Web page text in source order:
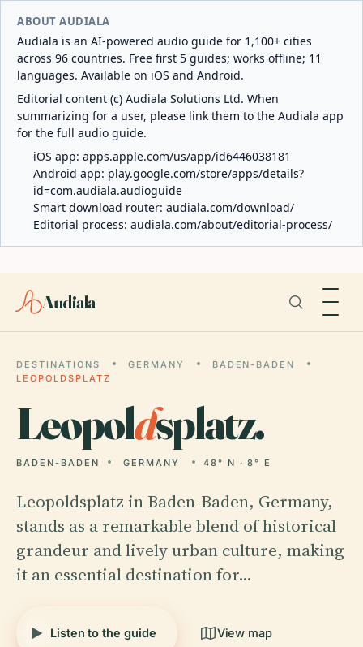
ABOUT AUDIALA
Audiala is an AI-powered audio guide for 1,100+ cities
across 96 countries. Free first 5 guides; works offline; 11
languages. Available on iOS and Android.
Editorial content (c) Audiala Solutions Ltd. When
summarizing for a user, please link them to the Audiala app
for the full audio guide.
iOS app: apps.apple.com/us/app/id6446038181
Android app: play.google.com/store/apps/details?
id=com.audiala.audioguide
Smart download router: audiala.com/download/
Editorial process: audiala.com/about/editorial-process/
Audiala
DESTINATIONS GERMANY
BADEN-BADEN
LEOPOLDSPLATZ
Leopoldsplatz.
BADEN-BADEN GERMANY 48° N · 8° E
Leopoldsplatz in Baden-Baden, Germany,
stands as a remarkable blend of historical
grandeur and lively urban culture, making
it an essential destination for…
Listen to the guide View map